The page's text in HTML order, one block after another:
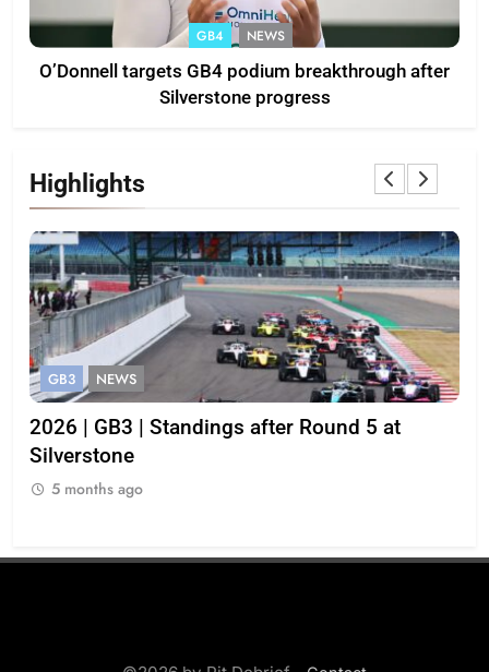
GB4 NEWS
O’Donnell targets GB4 podium breakthrough after
Silverstone progress
Highlights
GB3 NEWS
2026 | GB3 | Standings after Round 5 at
Silverstone
5 months ago